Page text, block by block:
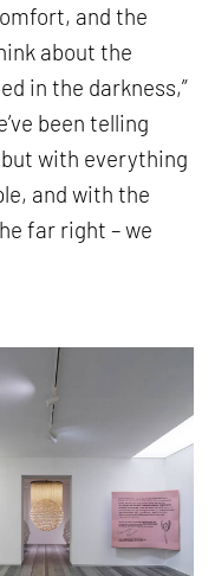
and the
about the
in the darkness,”
been telling
but with everything
and with the
far right – we